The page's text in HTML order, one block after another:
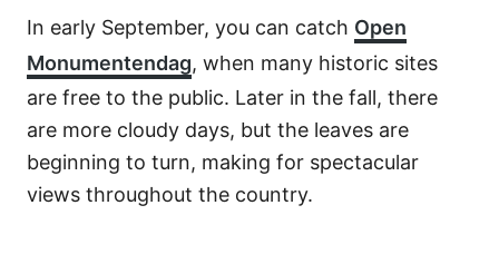
In early September, you can catch Open
Monumentendag, when many historic sites
are free to the public. Later in the fall, there
are more cloudy days, but the leaves are
beginning to turn, making for spectacular
views throughout the country.